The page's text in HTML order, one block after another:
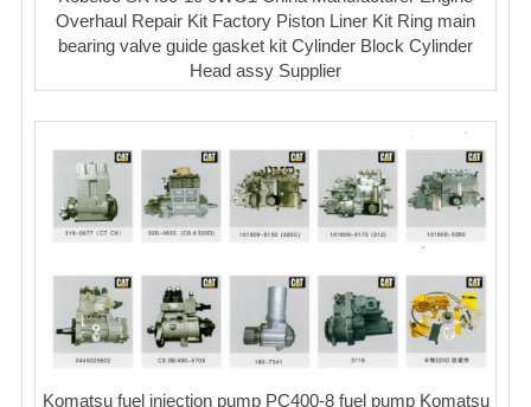
Overhaul Repair Kit Factory Piston Liner Kit Ring main
bearing valve guide gasket kit Cylinder Block Cylinder
Head assy Supplier
Komatsu fuel injection pump PC400-8 fuel pump Komatsu